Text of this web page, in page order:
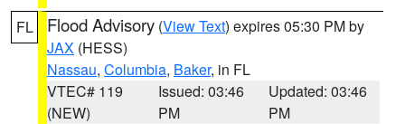
FL Flood Advisory (View Text) expires 05:30 PM by
JAX (HESS)
Nassau, Columbia, Baker, in FL
VTEC# 119
(NEW)
Issued: 03:46
PM
Updated: 03:46
PM